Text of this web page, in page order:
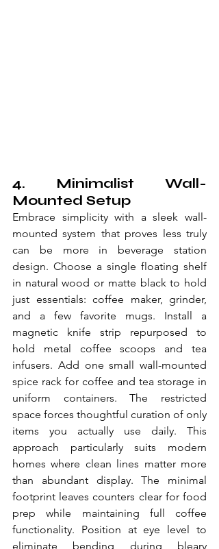
4. Minimalist Wall-
Mounted Setup
Embrace simplicity with a sleek wall-
mounted system that proves less truly
can be more in beverage station
design. Choose a single floating shelf
in natural wood or matte black to hold
just essentials: coffee maker, grinder,
and a few favorite mugs. Install a
magnetic knife strip repurposed to
hold metal coffee scoops and tea
infusers. Add one small wall-mounted
spice rack for coffee and tea storage in
uniform containers. The restricted
space forces thoughtful curation of only
items you actually use daily. This
approach particularly suits modern
homes where clean lines matter more
than abundant display. The minimal
footprint leaves counters clear for food
prep while maintaining full coffee
functionality. Position at eye level to
eliminate bending during bleary